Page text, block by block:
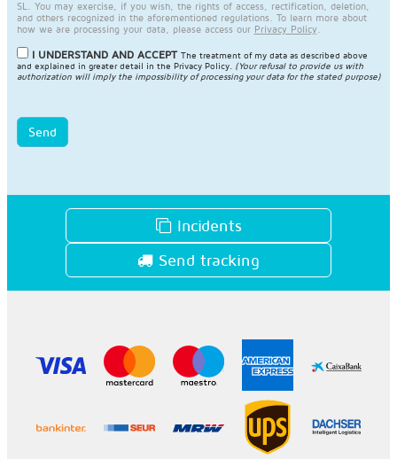
SL. You may exercise, if you wish, the rights of access, rectification, deletion,
and others recognized in the aforementioned regulations. To learn more about
how we are processing your data, please access our Privacy Policy
I UNDERSTAND AND ACCEPT The treatment of my data as described above
and explained in greater detail in the Privacy Policy. (Your refusal to provide us with
authorization will imply the impossibility of processing your data for the stated purpose)
Send
Incidents
Send tracking